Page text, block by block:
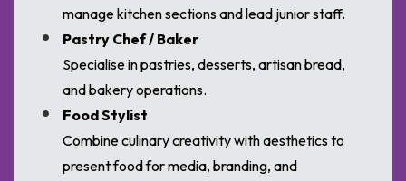
manage kitchen sections and lead junior staff.
Pastry Chef / Baker
Specialise in pastries, desserts, artisan bread,
and bakery operations.
Food Stylist
Combine culinary creativity with aesthetics to
present food for media, branding, and